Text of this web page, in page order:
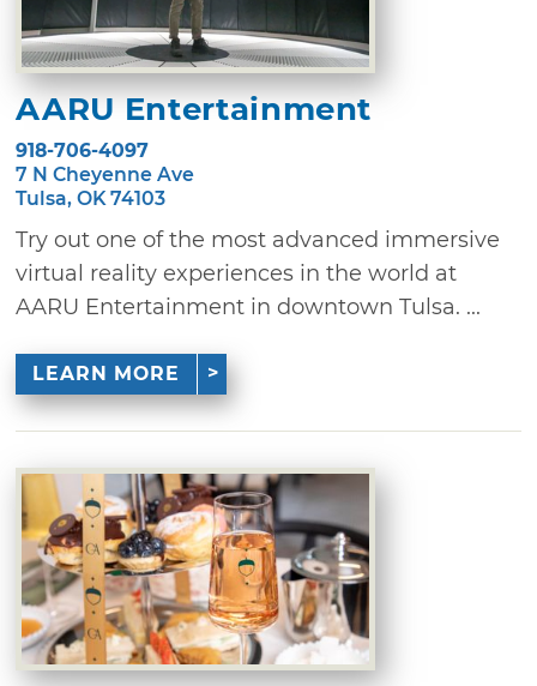
AARU Entertainment
918-706-4097
7 N Cheyenne Ave
Tulsa, OK 74103
Try out one of the most advanced immersive
virtual reality experiences in the world at
AARU Entertainment in downtown Tulsa. ...
LEARN MORE